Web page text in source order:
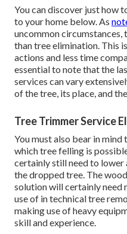
You can discover just how
to your home below. As
uncommon circumstances,
than tree elimination. This
actions and less time
essential to note that the
services can vary
of the tree, its place, and
Tree Trimmer Service
You must also bear in mind
which tree felling is
certainly still need to
the dropped tree. The
solution will certainly need
use of in technical tree
making use of heavy
skill and experience.